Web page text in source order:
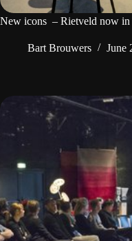
New icons  – Rietveld now
Bart Brouwers June